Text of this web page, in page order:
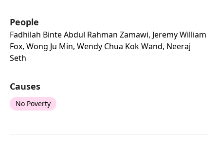
People
Fadhilah Binte Abdul Rahman Zamawi, Jeremy William
Fox, Wong Ju Min, Wendy Chua Kok Wand, Neeraj
Seth
Causes
No Poverty